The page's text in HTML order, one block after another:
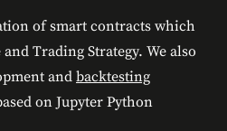
of smart contracts which
Trading Strategy. We also
and backtesting
on Jupyter Python